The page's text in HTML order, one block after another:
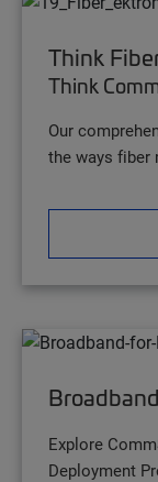
Think
Think
Our
the ways fiber
Explore
Deployment